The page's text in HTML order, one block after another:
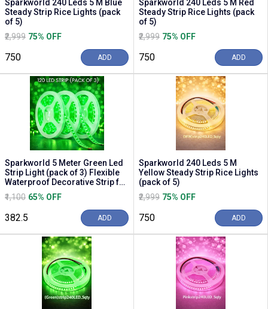
Sparkworld 240 Leds 5 M Blue
Steady Strip Rice Lights (pack
of 5)
₹2,999 75% OFF
₹750 ADD
Sparkworld 240 Leds 5 M Red
Steady Strip Rice Lights (pack
of 5)
₹2,999 75% OFF
₹750 ADD
Sparkworld 5 Meter Green Led
Strip Light (pack of 3) Flexible
Waterproof Decorative Strip for
Hom...
₹1,100 65% OFF
₹382.5 ADD
Sparkworld 240 Leds 5 M
Yellow Steady Strip Rice Lights
(pack of 5)
₹2,999 75% OFF
₹750 ADD